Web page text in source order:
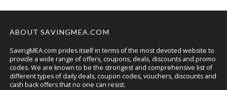
ABOUT SAVINGMEA.COM
SavingMEA.com prides itself in terms of the most devoted website to
provide a wide range of offers, coupons, deals, discounts and promo
codes. We are known to be the strongest and comprehensive list of
different types of daily deals, coupon codes, vouchers, discounts and
cash back offers that no one can resist.